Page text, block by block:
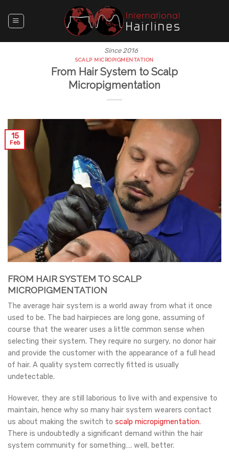
content
Since 2016
SCALP MICROPIGMENTATION
From Hair System to Scalp
Micropigmentation
15
Feb
FROM HAIR SYSTEM TO SCALP
MICROPIGMENTATION
The average hair system is a world away from what it once
used to be. The bad hairpieces are long gone, assuming of
course that the wearer uses a little common sense when
selecting their system. They require no surgery, no donor hair
and provide the customer with the appearance of a full head
of hair. A quality system correctly fitted is usually
undetectable.
However, they are still laborious to live with and expensive to
maintain, hence why so many hair system wearers contact
us about making the switch to scalp micropigmentation.
There is undoubtedly a significant demand within the hair
system community for something…. well, better.